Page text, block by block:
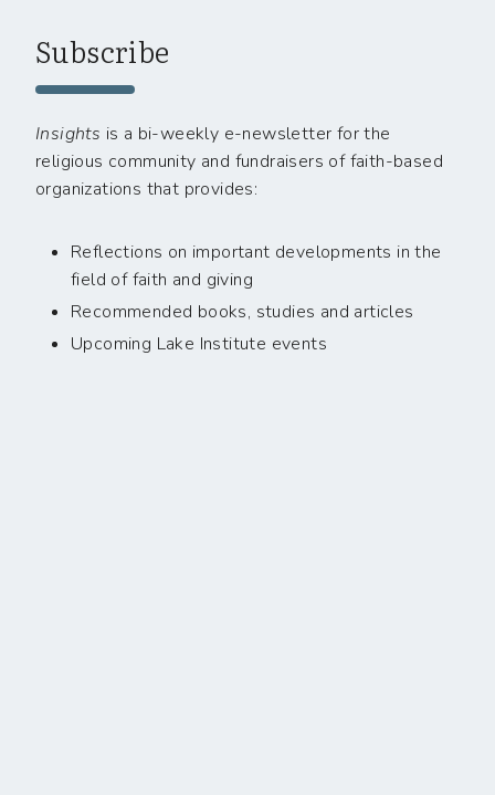
Subscribe
Insights is a bi-weekly e-newsletter for the
religious community and fundraisers of faith-based
organizations that provides:
Reflections on important developments in the
field of faith and giving
Recommended books, studies and articles
Upcoming Lake Institute events